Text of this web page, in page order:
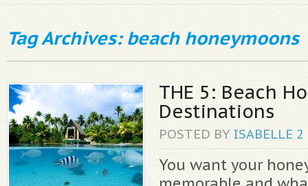
Tag Archives: beach honeymoons
THE 5: Beach
Destinations
POSTED BY ISABELLE 2
You want your